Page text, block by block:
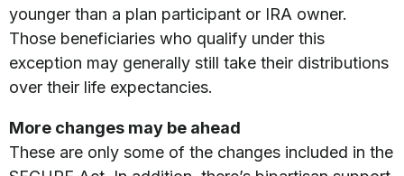
younger than a plan participant or IRA owner.
Those beneficiaries who qualify under this
exception may generally still take their distributions
over their life expectancies.
More changes may be ahead
These are only some of the changes included in the